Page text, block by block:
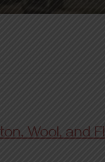
Wool, and